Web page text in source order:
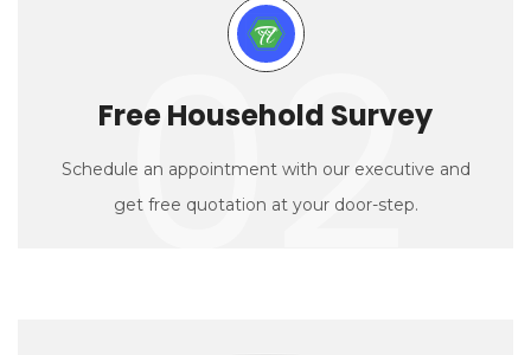
02
Free Household Survey
Schedule an appointment with our executive and
get free quotation at your door-step.